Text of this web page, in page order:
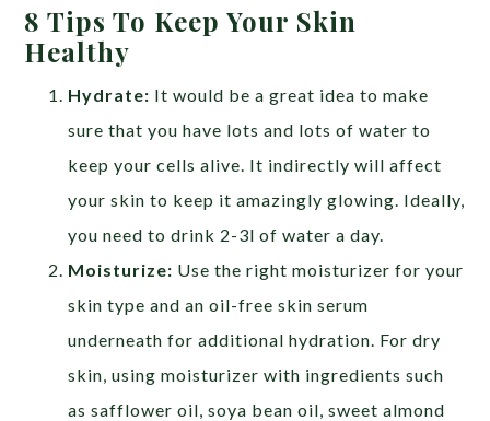
8 Tips To Keep Your Skin
Healthy
Hydrate: It would be a great idea to make
sure that you have lots and lots of water to
keep your cells alive. It indirectly will affect
your skin to keep it amazingly glowing. Ideally,
you need to drink 2-3l of water a day.
Moisturize: Use the right moisturizer for your
skin type and an oil-free skin serum
underneath for additional hydration. For dry
skin, using moisturizer with ingredients such
as safflower oil, soya bean oil, sweet almond